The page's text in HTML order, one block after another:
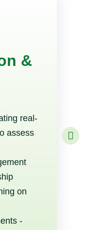
&
real-
assess
on
-